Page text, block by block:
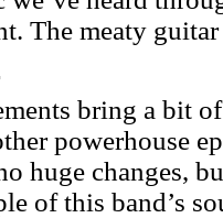
The meaty
bring a bit
powerhouse
huge changes,
of this band’s